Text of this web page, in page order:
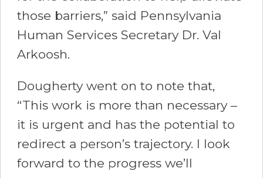
those barriers,” said Pennsylvania
Human Services Secretary Dr. Val
Arkoosh.
Dougherty went on to note that,
“This work is more than necessary –
it is urgent and has the potential to
redirect a person’s trajectory. I look
forward to the progress we’ll